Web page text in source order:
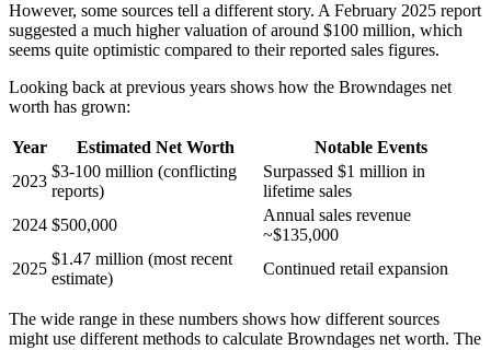
However, some sources tell a different story. A February 2025 report
suggested a much higher valuation of around $100 million, which
seems quite optimistic compared to their reported sales figures.
Looking back at previous years shows how the Browndages net
worth has grown:
Year Estimated Net Worth
Notable Events
2023
$3-100 million (conflicting
reports)
Surpassed $1 million in
lifetime sales
2024 $500,000
Annual sales revenue
~$135,000
2025
$1.47 million (most recent
estimate)
Continued retail expansion
The wide range in these numbers shows how different sources
might use different methods to calculate Browndages net worth. The